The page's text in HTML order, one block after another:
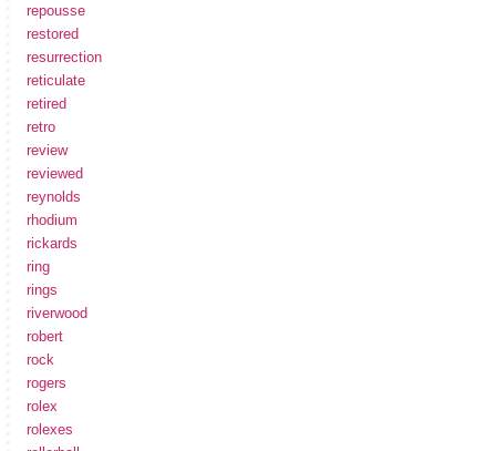
repousse
restored
resurrection
reticulate
retired
retro
review
reviewed
reynolds
rhodium
rickards
ring
rings
riverwood
robert
rock
rogers
rolex
rolexes